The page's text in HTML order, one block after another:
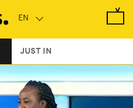
JUST IN